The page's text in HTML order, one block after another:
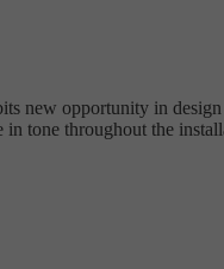
new opportunity in
tone throughout the